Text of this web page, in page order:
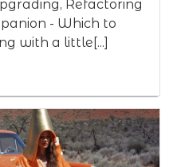
Refactoring
- Which to
with a little[...]